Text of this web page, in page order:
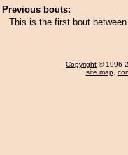
Previous bouts:
This is the first bout
Copyright © 1996-
site map,